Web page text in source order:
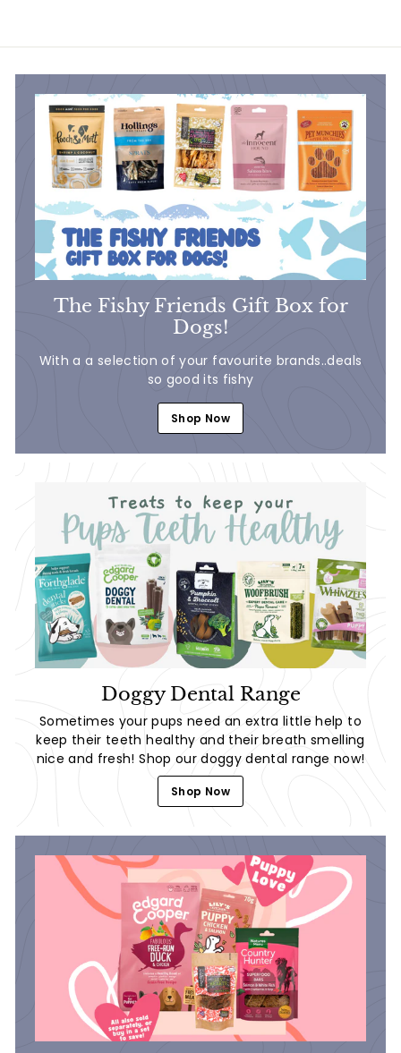
7
5
The Fishy Friends Gift Box for
Dogs!
With a a selection of your favourite brands..deals
so good its fishy
Shop Now
Doggy Dental Range
Sometimes your pups need an extra little help to
keep their teeth healthy and their breath smelling
nice and fresh! Shop our doggy dental range now!
Shop Now